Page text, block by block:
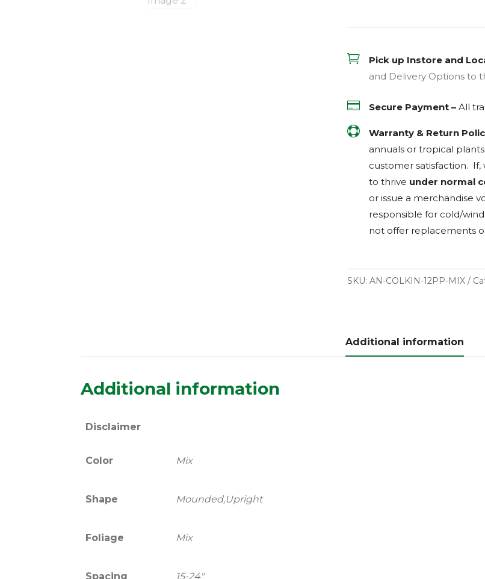
 Pick up Instore and
and Delivery Options to
 Secure Payment – All
 Warranty & Return
annuals or tropical
customer satisfaction. If,
to thrive under normal
or issue a merchandise
responsible for cold/
not offer replacements
SKU:AN-COLKIN-12PP-MIX
Additional information
Additional information
Disclaimer
Color Mix
Shape Mounded,Upright
Foliage Mix
Spacing 15-24"